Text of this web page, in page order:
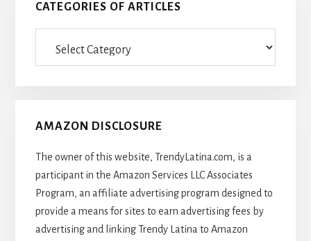
CATEGORIES OF ARTICLES
AMAZON DISCLOSURE
The owner of this website, TrendyLatina.com, is a
participant in the Amazon Services LLC Associates
Program, an affiliate advertising program designed to
provide a means for sites to earn advertising fees by
advertising and linking Trendy Latina to Amazon